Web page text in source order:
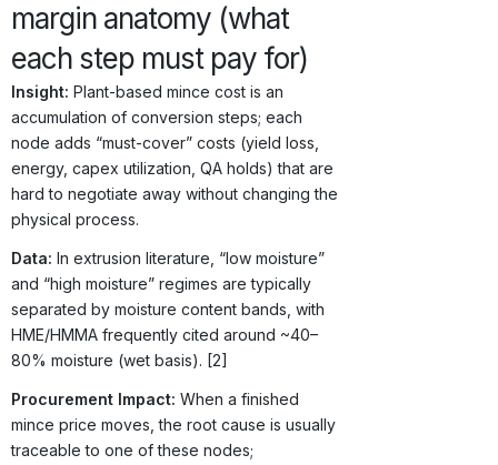
margin anatomy (what
each step must pay for)
Insight: Plant-based mince cost is an
accumulation of conversion steps; each
node adds “must-cover” costs (yield loss,
energy, capex utilization, QA holds) that are
hard to negotiate away without changing the
physical process.
Data: In extrusion literature, “low moisture”
and “high moisture” regimes are typically
separated by moisture content bands, with
HME/HMMA frequently cited around ~40–
80% moisture (wet basis). [2]
Procurement Impact: When a finished
mince price moves, the root cause is usually
traceable to one of these nodes;